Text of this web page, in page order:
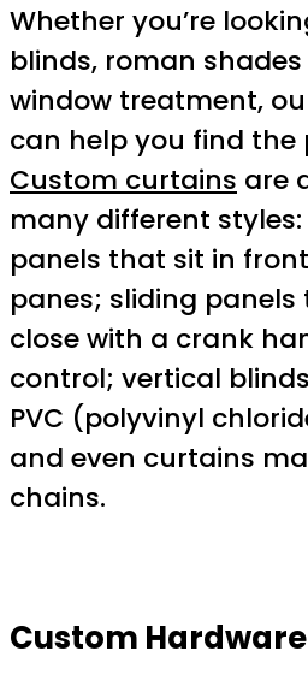
Whether you’re
blinds, roman
window treatment,
can help you find the
Custom curtains are
many different
panels that sit in
panes; sliding
close with a crank
control; vertical
PVC (polyvinyl
and even curtains
chains.
Custom Hardware